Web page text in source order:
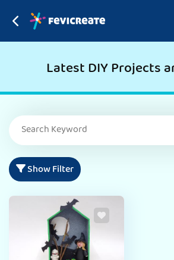
Latest DIY Projects
Show Filter